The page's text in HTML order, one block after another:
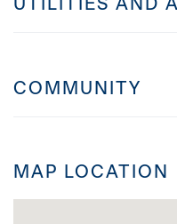
COMMUNITY
MAP LOCATION